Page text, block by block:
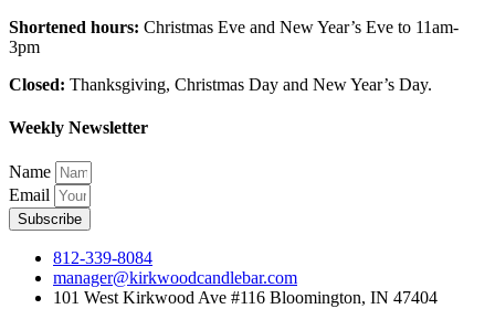
Shortened hours: Christmas Eve and New Year’s Eve to 11am-
3pm
Closed: Thanksgiving, Christmas Day and New Year’s Day.
Weekly Newsletter
Name
Email
Subscribe
812-339-8084
manager@kirkwoodcandlebar.com
101 West Kirkwood Ave #116 Bloomington, IN 47404